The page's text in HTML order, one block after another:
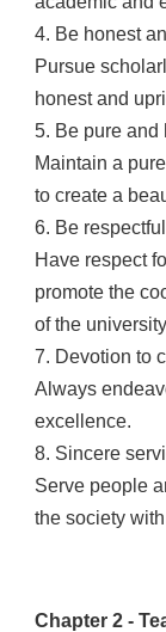
4. Be honest
Pursue
honest and
5. Be pure and
Maintain a
to create a
6. Be
Have respect
promote the
of the
7. Devotion to
Always
excellence.
8. Sincere
Serve people
the society
Chapter 2 -